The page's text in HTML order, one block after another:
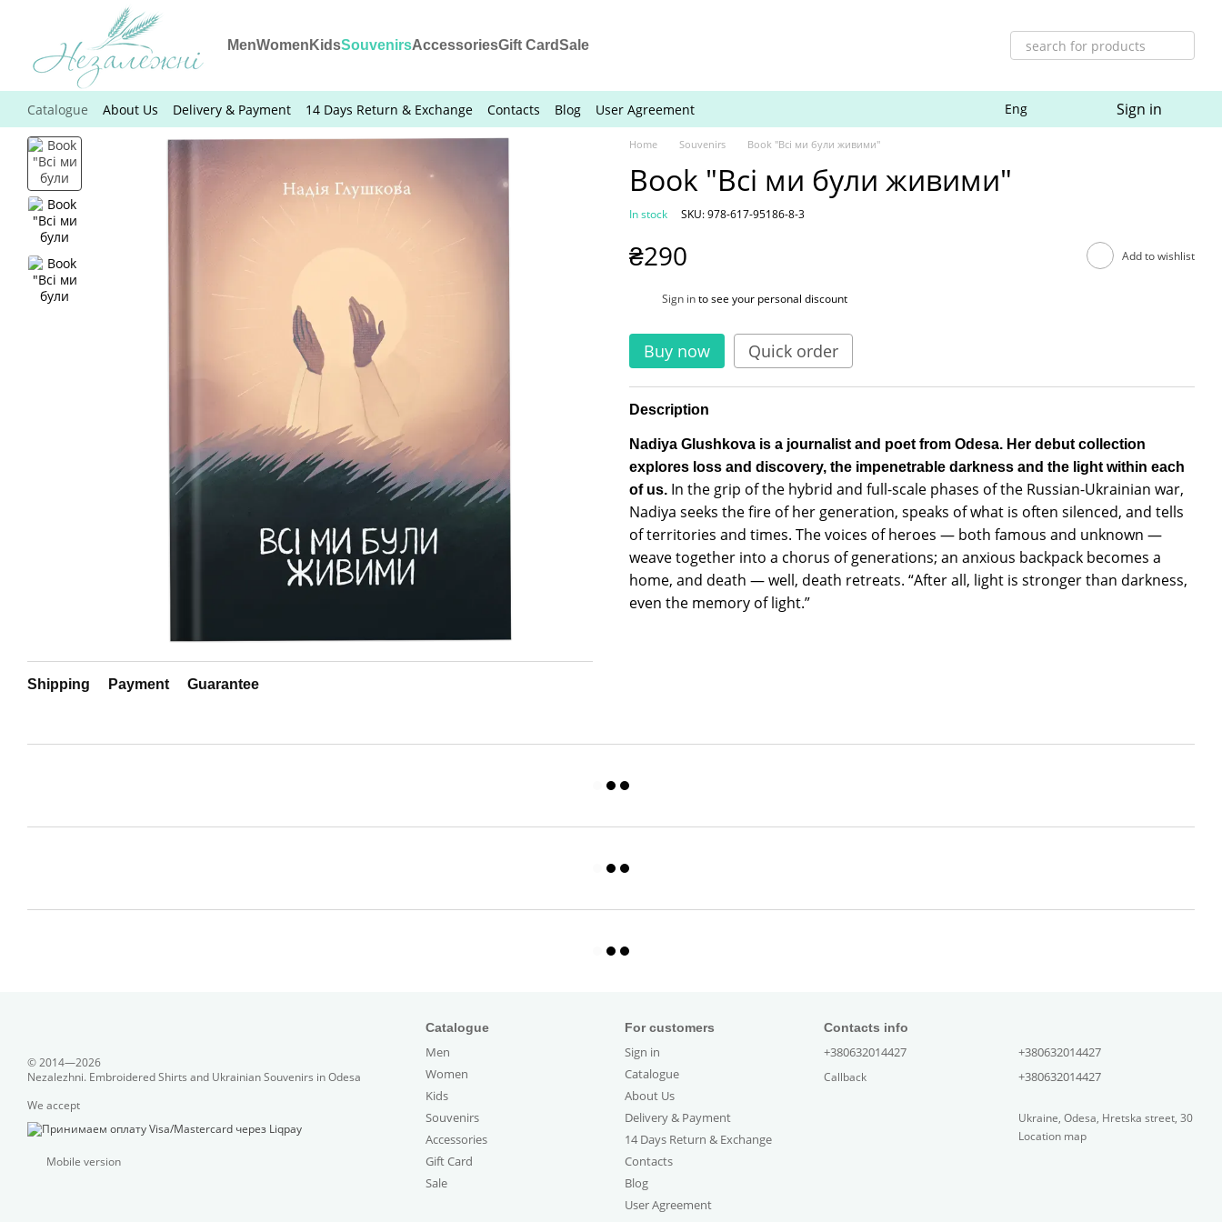
Skip to main content
MenWomen KidsSouvenirsAccessoriesGift CardSale
Catalogue About Us Delivery & Payment 14 Days Return & Exchange Contacts Blog User Agreement Eng Sign in
Shipping Payment Guarantee
Home Souvenirs Book "Всі ми були живими"
Book "Всі ми були живими"
In stock SKU: 978-617-95186-8-3
₴290 Add to wishlist
Sign into see your personal discount
Buy now Quick order
Description
Nadiya Glushkova is a journalist and poet from Odesa. Her debut collection
explores loss and discovery, the impenetrable darkness and the light within each
of us. In the grip of the hybrid and full-scale phases of the Russian-Ukrainian war,
Nadiya seeks the fire of her generation, speaks of what is often silenced, and tells
of territories and times. The voices of heroes — both famous and unknown —
weave together into a chorus of generations; an anxious backpack becomes a
home, and death — well, death retreats. “After all, light is stronger than darkness,
even the memory of light.”
© 2014—2026
Nezalezhni. Embroidered Shirts and Ukrainian Souvenirs in Odesa
We accept
Mobile version
Catalogue
Men
Women
Kids
Souvenirs
Accessories
Gift Card
Sale
For customers
Sign in
Catalogue
About Us
Delivery & Payment
14 Days Return & Exchange
Contacts
Blog
User Agreement
Contacts info
+380632014427
Callback
+380632014427
+380632014427
Ukraine, Odesa, Hretska street, 30
Location map